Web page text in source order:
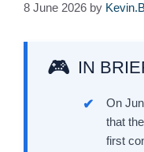
8 June 2026 by
IN
On
that
first